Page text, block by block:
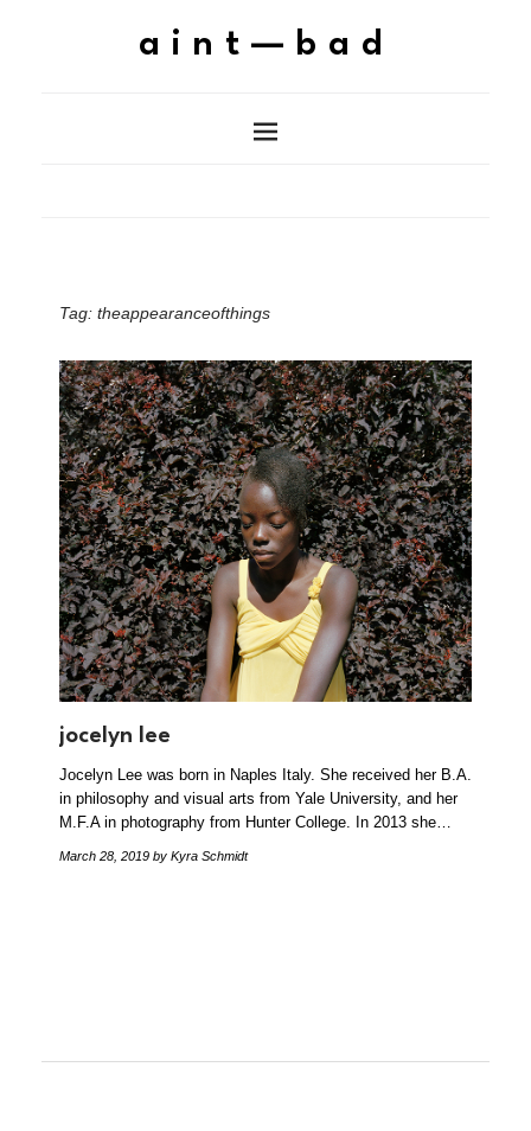
aint—bad
Tag: theappearanceofthings
jocelyn lee
Jocelyn Lee was born in Naples Italy. She received her B.A.
in philosophy and visual arts from Yale University, and her
M.F.A in photography from Hunter College. In 2013 she…
March 28, 2019 by Kyra Schmidt